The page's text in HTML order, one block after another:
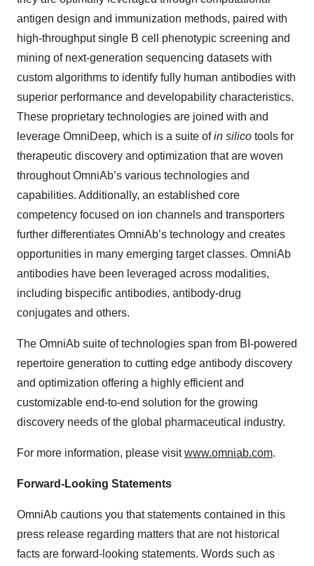
antigen design and immunization methods, paired with
high-throughput single B cell phenotypic screening and
mining of next-generation sequencing datasets with
custom algorithms to identify fully human antibodies with
superior performance and developability characteristics.
These proprietary technologies are joined with and
leverage OmniDeep, which is a suite ofin silico tools for
therapeutic discovery and optimization that are woven
throughout OmniAb’s various technologies and
capabilities. Additionally, an established core
competency focused on ion channels and transporters
further differentiates OmniAb’s technology and creates
opportunities in many emerging target classes. OmniAb
antibodies have been leveraged across modalities,
including bispecific antibodies, antibody-drug
conjugates and others.
The OmniAb suite of technologies span from BI-powered
repertoire generation to cutting edge antibody discovery
and optimization offering a highly efficient and
customizable end-to-end solution for the growing
discovery needs of the global pharmaceutical industry.
For more information, please visitwww.omniab.com.
Forward-Looking Statements
OmniAb cautions you that statements contained in this
press release regarding matters that are not historical
facts are forward-looking statements. Words such as